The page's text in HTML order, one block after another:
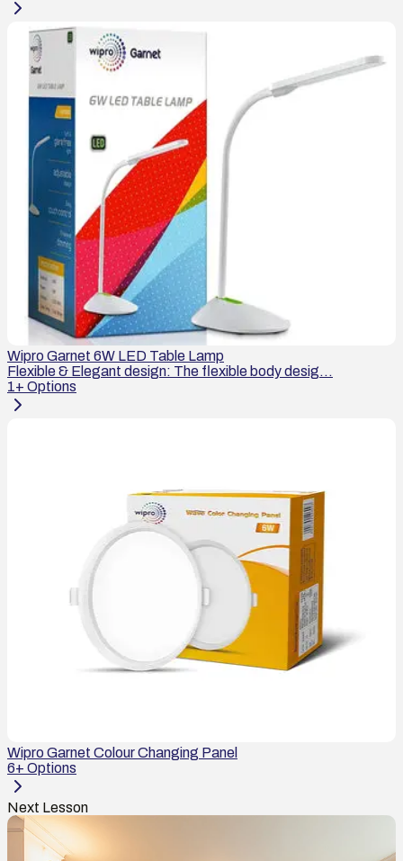
Wipro Garnet 6W LED Table Lamp
Flexible & Elegant design: The flexible body desig...
1+ Options
Wipro Garnet Colour Changing Panel
6+ Options
Next Lesson